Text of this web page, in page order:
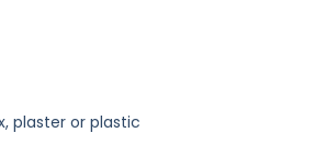
plaster or plastic